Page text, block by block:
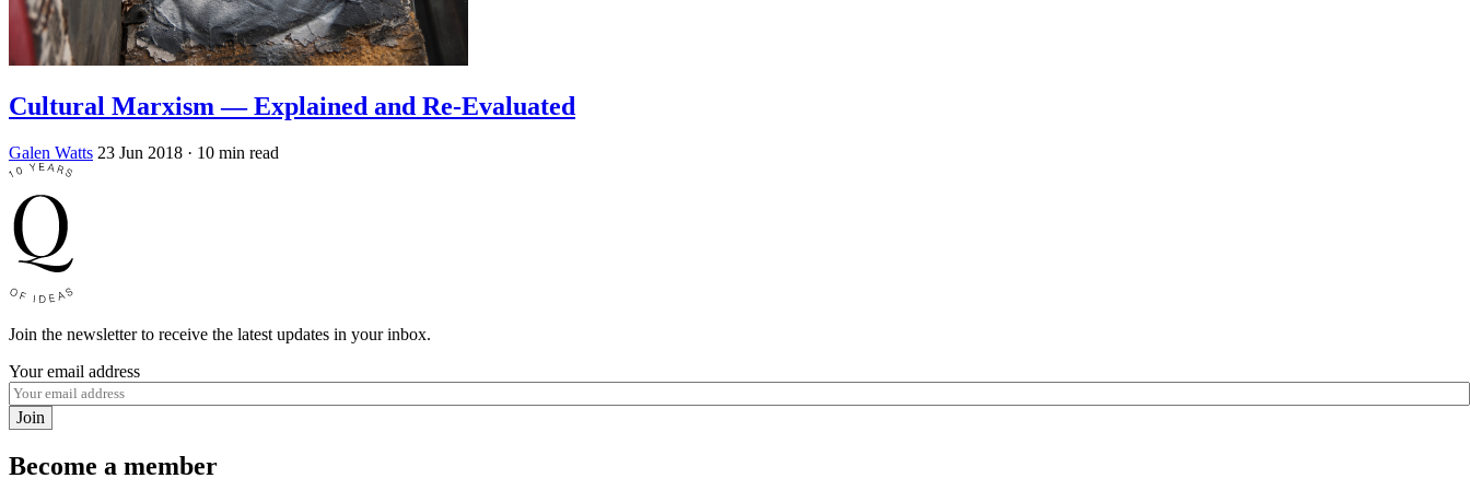
Cultural Marxism — Explained and Re-Evaluated
Galen Watts 23 Jun 2018 · 10 min read
Join the newsletter to receive the latest updates in your inbox.
Your email address
Join
Become a member